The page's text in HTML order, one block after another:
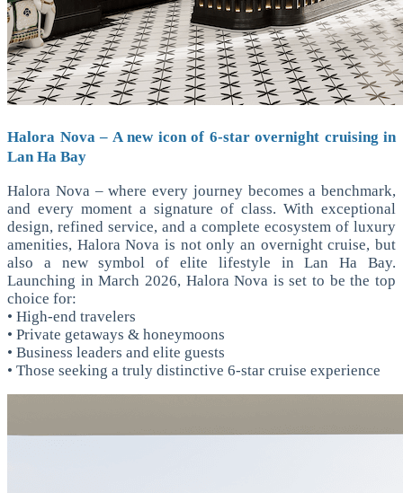
Halora Nova – A new icon of 6-star overnight cruising in
Lan Ha Bay
Halora Nova – where every journey becomes a benchmark,
and every moment a signature of class. With exceptional
design, refined service, and a complete ecosystem of luxury
amenities, Halora Nova is not only an overnight cruise, but
also a new symbol of elite lifestyle in Lan Ha Bay.
Launching in March 2026, Halora Nova is set to be the top
choice for:
• High-end travelers
• Private getaways & honeymoons
• Business leaders and elite guests
• Those seeking a truly distinctive 6-star cruise experience